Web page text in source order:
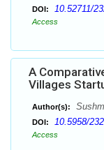
DOI: 10.52711/
Access
A
Villages
Author(s):
DOI: 10.5958/
Access